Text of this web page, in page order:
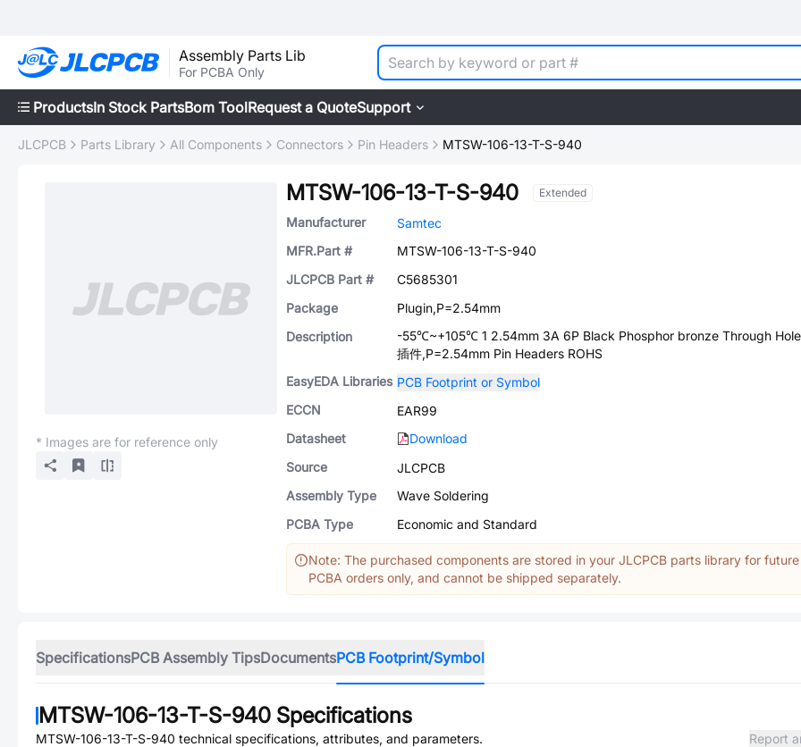
Assembly Parts Lib
For PCBA Only
ProductsIn Stock PartsBom ToolRequest a QuoteSupport
JLCPCB Parts Library All Components Connectors Pin Headers MTSW-106-13-T-S-940
* Images are for reference only
MTSW-106-13-T-S-940 Extended
Manufacturer
Samtec
MFR.Part #
MTSW-106-13-T-S-940
JLCPCB Part #
C5685301
Package
Plugin,P=2.54mm
Description
-55℃~+105℃ 1 2.54mm 3A 6P Black Phosphor bronze Through
插件,P=2.54mm Pin Headers ROHS
EasyEDA Libraries PCB Footprint or Symbol
ECCN
EAR99
Datasheet
Download
Source
JLCPCB
Assembly Type
Wave Soldering
PCBA Type
Economic and Standard
Note: The purchased components are stored in your JLCPCB parts library for future
PCBA orders only, and cannot be shipped separately.
SpecificationsPCB Assembly TipsDocumentsPCB Footprint/Symbol
MTSW-106-13-T-S-940 Specifications
MTSW-106-13-T-S-940 technical specifications, attributes, and parameters.
Report